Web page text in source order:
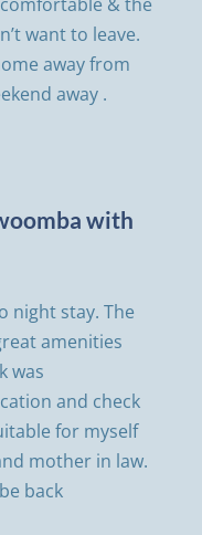
want to leave.
away from
away .
with
night stay. The
amenities
was
and check
for myself
mother in law.
back